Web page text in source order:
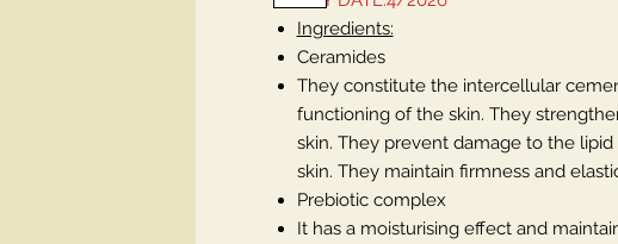
Ingredients:
Ceramides
They constitute the intercellular
functioning of the skin. They
skin. They prevent damage to the
skin. They maintain firmness and
Prebiotic complex
It has a moisturising effect and